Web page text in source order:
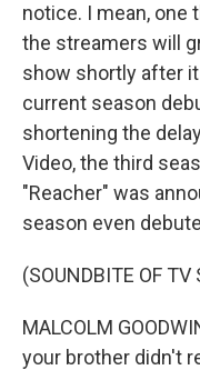
notice. I mean, one
the streamers will
show shortly after
current season
shortening the
Video, the third
"Reacher" was
season even
(SOUNDBITE OF TV
MALCOLM
your brother didn't